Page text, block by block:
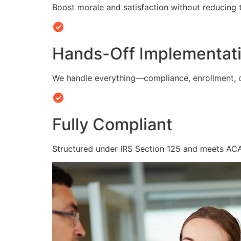
Boost morale and satisfaction without reducing
Hands-Off
We handle everything—compliance, enrollment,
Fully Compliant
Structured under IRS Section 125 and meets